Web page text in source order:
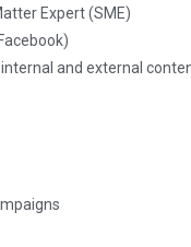
Expert (SME)
and external